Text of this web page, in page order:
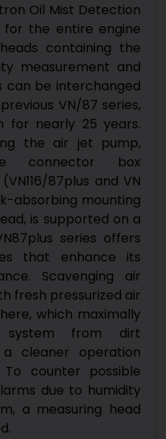
Oil Mist Detection
the entire engine
containing the
measurement and
can be interchanged
VN/87 series,
for nearly 25 years.
the air jet pump,
connector box
87plus and VN
absorbing mounting
is supported on a
series offers
that enhance its
Scavenging air
fresh pressurized air
which maximally
from dirt
a cleaner operation
counter possible
due to humidity
a measuring head